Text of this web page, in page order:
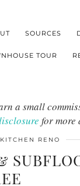
SOURCES
TOUR
a small
for more
KITCHEN RENO